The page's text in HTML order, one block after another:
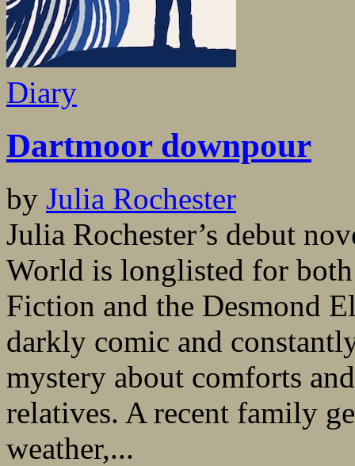
Diary
Dartmoor downpour
by Julia Rochester
Julia Rochester’s debut
World is longlisted for
Fiction and the Desmond
darkly comic and
mystery about comforts
relatives. A recent family
weather,...